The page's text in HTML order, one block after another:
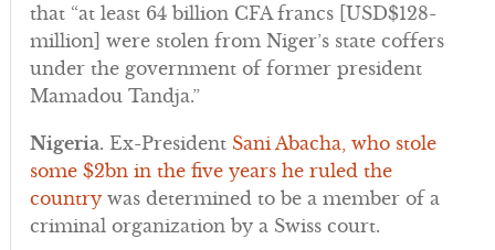
that “at least 64 billion CFA francs [USD$128-
million] were stolen from Niger’s state coffers
under the government of former president
Mamadou Tandja.”
Nigeria. Ex-President Sani Abacha, who stole
some $2bn in the five years he ruled the
country was determined to be a member of a
criminal organization by a Swiss court.